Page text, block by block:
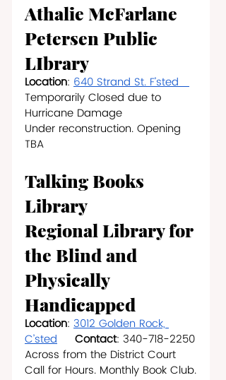
Athalie McFarlane
Petersen Public
LIbrary
Location: 640 Strand St. F’sted
Temporarily Closed due to
Hurricane Damage
Under reconstruction. Opening
TBA
Talking Books
Library
Regional Library for
the Blind and
Physically
Handicapped
Location: 3012 Golden Rock,
C’sted
Contact: 340-718-2250
Across from the District Court
Call for Hours. Monthly Book Club.